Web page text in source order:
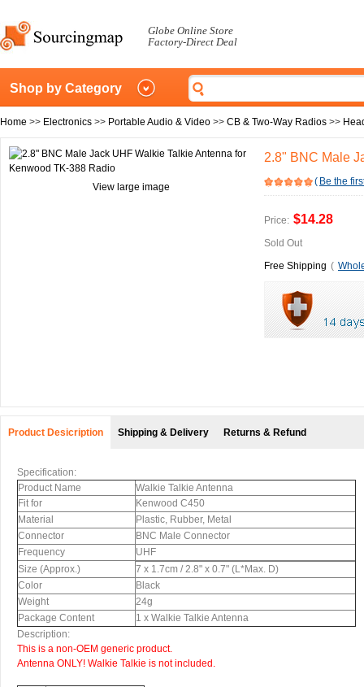
Globe Online Store
Factory-Direct Deal
Shop by Category
Home >> Electronics >> Portable Audio & Video >> CB & Two-Way Radios >>
View large image
2.8" BNC Male
( Be the
Price: $14.28
Sold Out
Free Shipping (
Product Desicription Shipping & Delivery Returns & Refund
Specification:
Product Name
Walkie Talkie Antenna
Fit for
Kenwood C450
Material
Plastic, Rubber, Metal
Connector
BNC Male Connector
Frequency
UHF
Size (Approx.)
7 x 1.7cm / 2.8" x 0.7" (L*Max. D)
Color
Black
Weight
24g
Package Content
1 x Walkie Talkie Antenna
Description:
This is a non-OEM generic product.
Antenna ONLY! Walkie Talkie is not included.